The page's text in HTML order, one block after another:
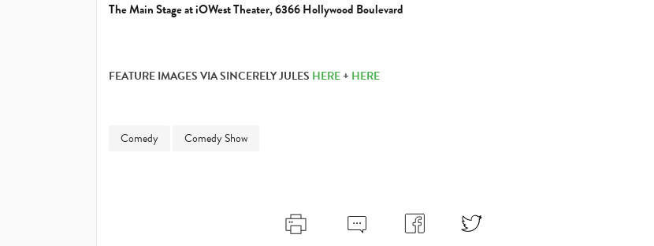
The Main Stage at iOWest Theater, 6366 Hollywood Boulevard
FEATURE IMAGES VIA SINCERELY JULES HERE+ HERE
Comedy Comedy Show